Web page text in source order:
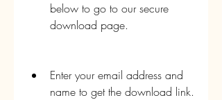
below to go to our secure
download page.
Enter your email address and
name to get the download link.